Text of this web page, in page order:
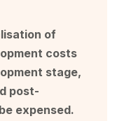
of
costs
stage,
post-
expensed.